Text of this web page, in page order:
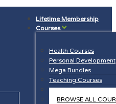
Lifetime Membership
Courses
Health Courses
Personal Development
Mega Bundles
Teaching Courses
Law Courses
BROWSE ALL